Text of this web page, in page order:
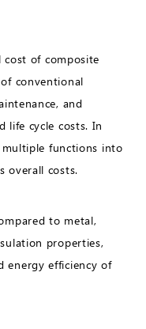
cost of composite
conventional
and
life cycle costs. In
functions into
overall costs.
to metal,
properties,
energy efficiency of